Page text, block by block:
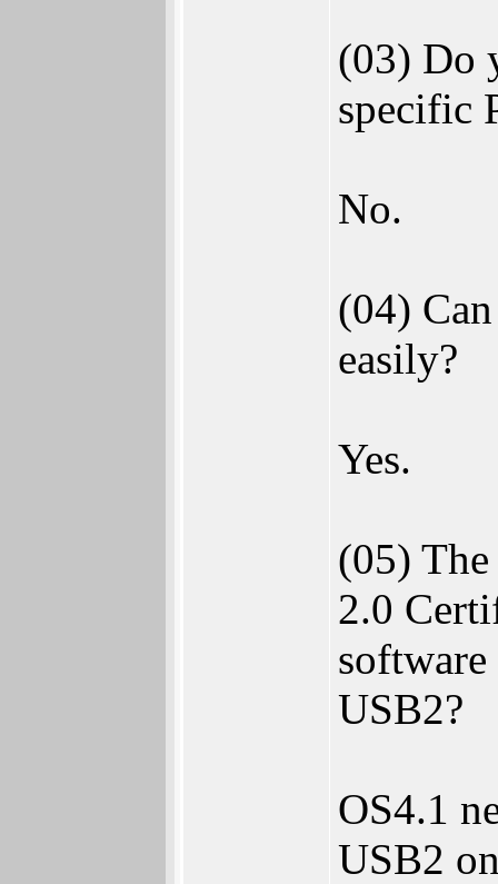
(03) Do
specific
No.
(04)
easily?
Yes.
(05)
2.0
USB2?
OS4.1
USB2